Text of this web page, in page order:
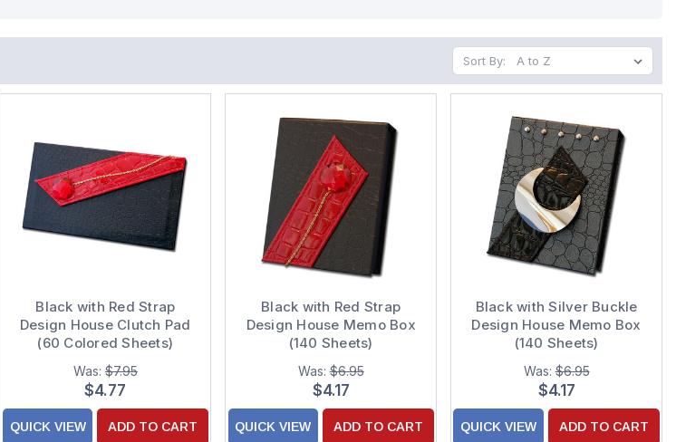
Sort By:
Black with Red Strap
Design House Clutch Pad
(60 Colored Sheets)
Was:$7.95
$4.77
QUICK VIEW ADD TO CART
Black with Red Strap
Design House Memo Box
(140 Sheets)
Was:$6.95
$4.17
QUICK VIEW ADD TO CART
Black with Silver Buckle
Design House Memo Box
(140 Sheets)
Was:$6.95
$4.17
QUICK VIEW ADD TO CART